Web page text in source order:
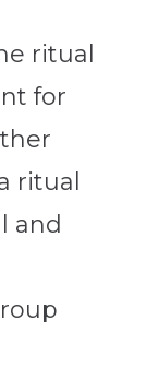
ritual
for
ritual
and